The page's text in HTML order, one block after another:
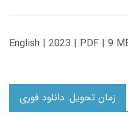
English | 2023 | PDF | 9
زمان تحویل: دانلود فوری